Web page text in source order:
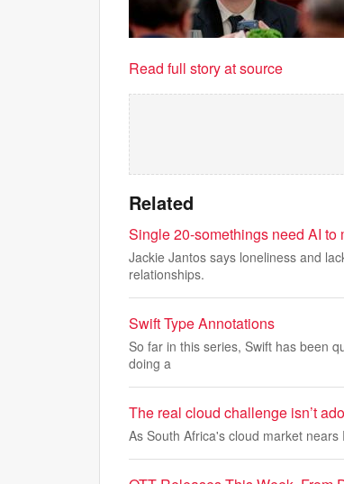
Read full story at source
Related
Single 20-somethings need AI
Jackie Jantos says loneliness and
relationships.
Swift Type Annotations
So far in this series, Swift has been
doing a
The real cloud challenge isn’t
As South Africa's cloud market